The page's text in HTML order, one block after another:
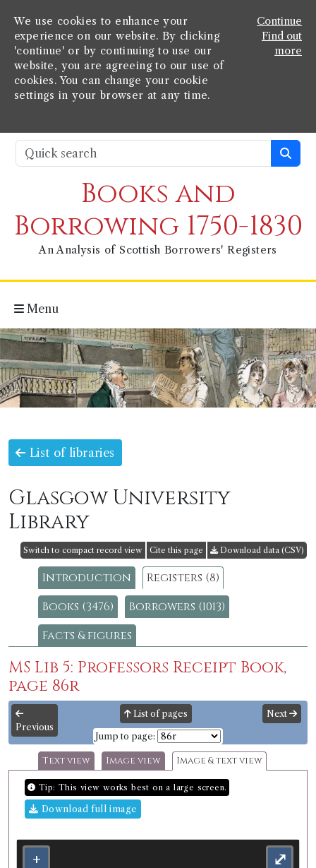
We use cookies to enhance your
experience on our website. By clicking
'continue' or by continuing to use our
website, you are agreeing to our use of
cookies. You can change your cookie
settings in your browser at any time.
Continue
Find out
more
Books and
Borrowing 1750-1830
An Analysis of Scottish Borrowers' Registers
Menu
List of libraries
Glasgow University
Library
Switch to compact record view Cite this page Download data (CSV)
Introduction
Registers (8)
Books (3476)
Borrowers (1013)
Facts & figures
MS Lib 5: Professors Receipt Book,
page 86r
Previous
List of pages
Jump to page:
Next
Text view Image view Image & text view
Tip: This view works best on a large screen.
Download full image
+
⤢